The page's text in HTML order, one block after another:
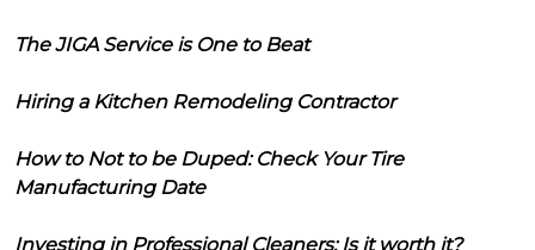
The JIGA Service is One to Beat
Hiring a Kitchen Remodeling Contractor
How to Not to be Duped: Check Your Tire
Manufacturing Date
Investing in Professional Cleaners: Is it worth it?